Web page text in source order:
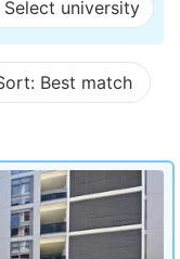
Select university
Best match